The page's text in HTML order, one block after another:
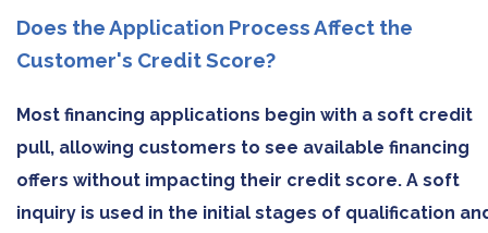
Does the Application Process Affect the
Customer's Credit Score?
Most financing applications begin with a soft credit
pull, allowing customers to see available financing
offers without impacting their credit score. A soft
inquiry is used in the initial stages of qualification